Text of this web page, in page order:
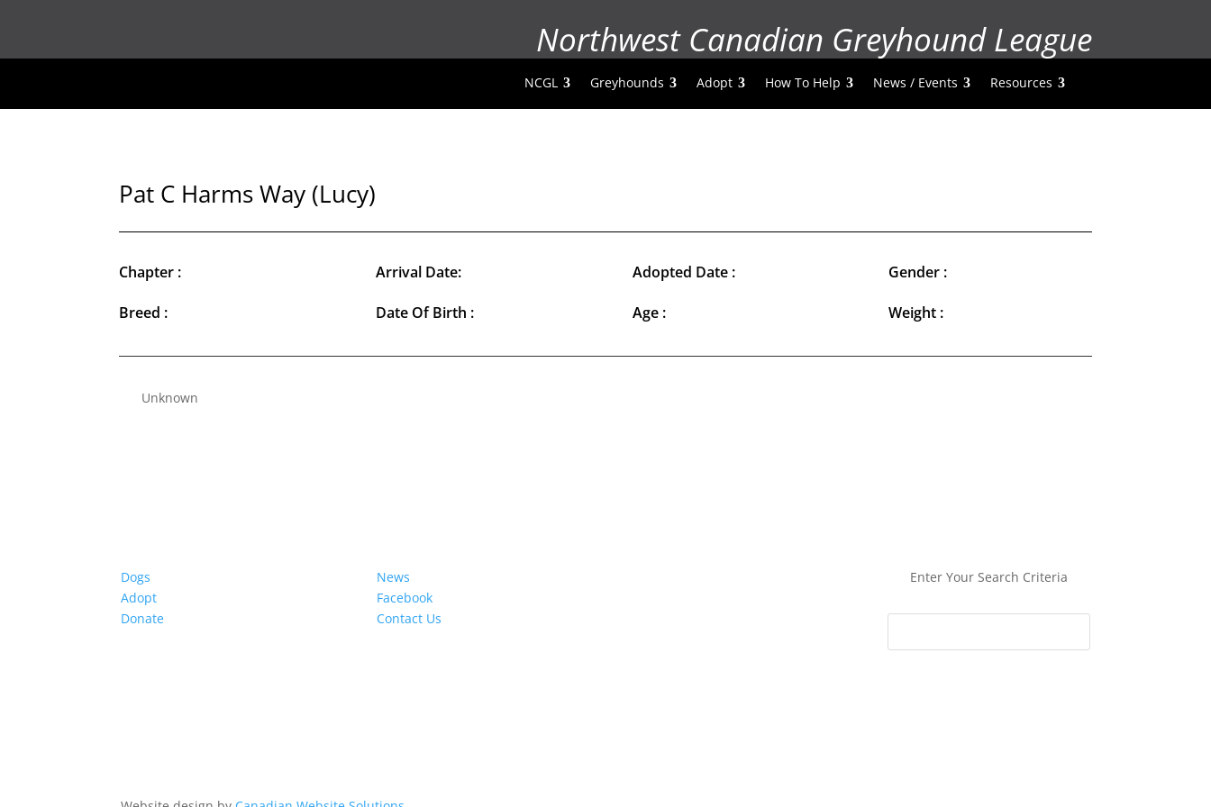
Northwest Canadian Greyhound League
NCGL Greyhounds Adopt How To Help News / Events Resources
Pat C Harms Way (Lucy)
Chapter :
Breed :
Arrival Date:
Date Of Birth :
Adopted Date :
Age :
Gender :
Weight :
Unknown
Dogs
Adopt
Donate
News
Facebook
Contact Us
Enter Your Search Criteria